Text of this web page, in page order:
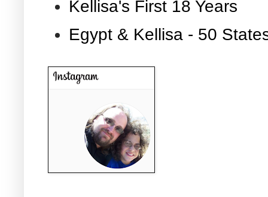
Kellisa's First 18 Years
Egypt & Kellisa - 50